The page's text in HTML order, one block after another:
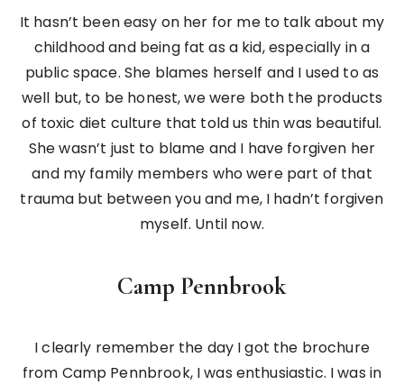
It hasn’t been easy on her for me to talk about my
childhood and being fat as a kid, especially in a
public space. She blames herself and I used to as
well but, to be honest, we were both the products
of toxic diet culture that told us thin was beautiful.
She wasn’t just to blame and I have forgiven her
and my family members who were part of that
trauma but between you and me, I hadn’t forgiven
myself. Until now.
Camp Pennbrook
I clearly remember the day I got the brochure
from Camp Pennbrook, I was enthusiastic. I was in